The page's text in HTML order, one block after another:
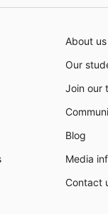
About us
Our
Join our
Blog
Media
Contact